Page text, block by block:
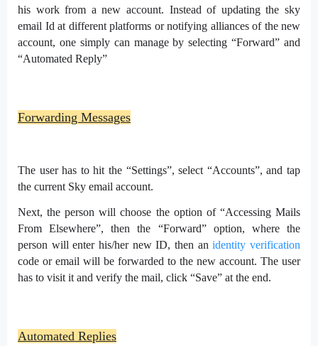
his work from a new account. Instead of updating the sky
email Id at different platforms or notifying alliances of the new
account, one simply can manage by selecting “Forward” and
“Automated Reply”
Forwarding Messages
The user has to hit the “Settings”, select “Accounts”, and tap
the current Sky email account.
Next, the person will choose the option of “Accessing Mails
From Elsewhere”, then the “Forward” option, where the
person will enter his/her new ID, then anidentity verification
code or email will be forwarded to the new account. The user
has to visit it and verify the mail, click “Save” at the end.
Automated Replies